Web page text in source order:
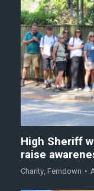
High Sheriff
raise
Charity, Ferndown